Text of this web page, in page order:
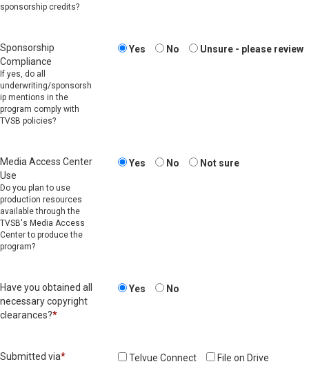
sponsorship credits?
Sponsorship
Compliance
If yes, do all
underwriting/sponsorsh
ip mentions in the
program comply with
TVSB policies?
Yes No Unsure - please review
Media Access Center
Use
Do you plan to use
production resources
available through the
TVSB's Media Access
Center to produce the
program?
Yes No Not sure
Have you obtained all
necessary copyright
clearances?*
Yes No
Submitted via* Telvue Connect File on Drive